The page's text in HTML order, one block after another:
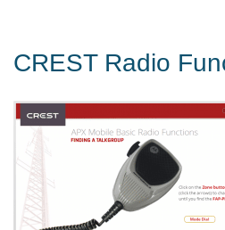
CREST Radio